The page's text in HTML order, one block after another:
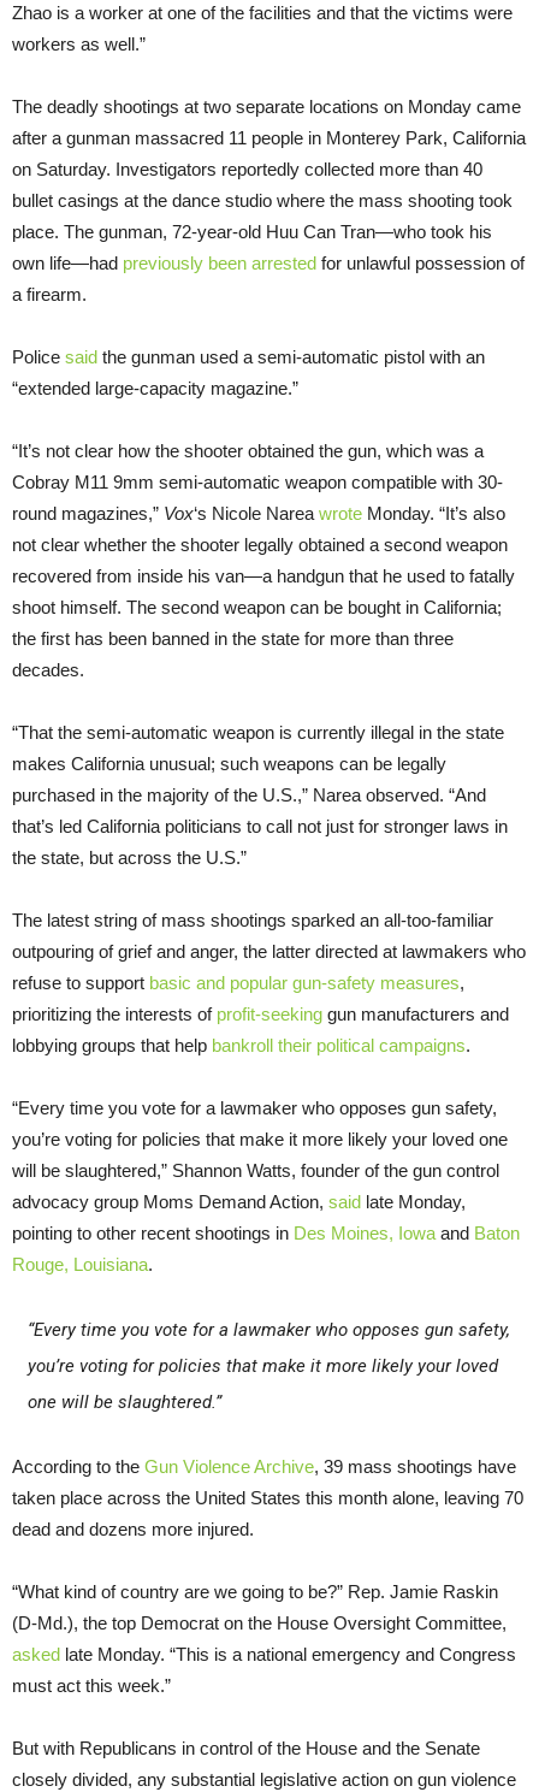
Zhao is a worker at one of the facilities and that the victims were
workers as well.”
The deadly shootings at two separate locations on Monday came
after a gunman massacred 11 people in Monterey Park, California
on Saturday. Investigators reportedly collected more than 40
bullet casings at the dance studio where the mass shooting took
place. The gunman, 72-year-old Huu Can Tran—who took his
own life—had previously been arrested for unlawful possession of
a firearm.
Police said the gunman used a semi-automatic pistol with an
“extended large-capacity magazine.”
“It’s not clear how the shooter obtained the gun, which was a
Cobray M11 9mm semi-automatic weapon compatible with 30-
round magazines,” Vox‘s Nicole Narea wrote Monday. “It’s also
not clear whether the shooter legally obtained a second weapon
recovered from inside his van—a handgun that he used to fatally
shoot himself. The second weapon can be bought in California;
the first has been banned in the state for more than three
decades.
“That the semi-automatic weapon is currently illegal in the state
makes California unusual; such weapons can be legally
purchased in the majority of the U.S.,” Narea observed. “And
that’s led California politicians to call not just for stronger laws in
the state, but across the U.S.”
The latest string of mass shootings sparked an all-too-familiar
outpouring of grief and anger, the latter directed at lawmakers who
refuse to support basic and popular gun-safety measures,
prioritizing the interests of profit-seeking gun manufacturers and
lobbying groups that help bankroll their political campaigns.
“Every time you vote for a lawmaker who opposes gun safety,
you’re voting for policies that make it more likely your loved one
will be slaughtered,” Shannon Watts, founder of the gun control
advocacy group Moms Demand Action, said late Monday,
pointing to other recent shootings in Des Moines, Iowa and Baton
Rouge, Louisiana.
“Every time you vote for a lawmaker who opposes gun safety,
you’re voting for policies that make it more likely your loved
one will be slaughtered.”
According to the Gun Violence Archive, 39 mass shootings have
taken place across the United States this month alone, leaving 70
dead and dozens more injured.
“What kind of country are we going to be?” Rep. Jamie Raskin
(D-Md.), the top Democrat on the House Oversight Committee,
asked late Monday. “This is a national emergency and Congress
must act this week.”
But with Republicans in control of the House and the Senate
closely divided, any substantial legislative action on gun violence